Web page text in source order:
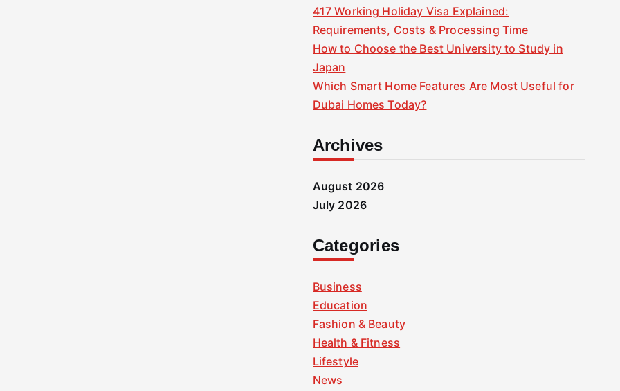
417 Working Holiday Visa Explained:
Requirements, Costs & Processing Time
How to Choose the Best University to Study in
Japan
Which Smart Home Features Are Most Useful for
Dubai Homes Today?
Archives
August 2026
July 2026
Categories
Business
Education
Fashion & Beauty
Health & Fitness
Lifestyle
News